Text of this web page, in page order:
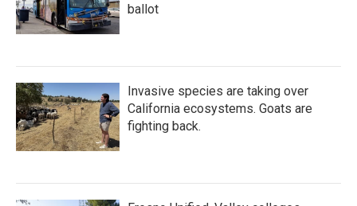
ballot
Invasive species are taking over
California ecosystems. Goats are
fighting back.